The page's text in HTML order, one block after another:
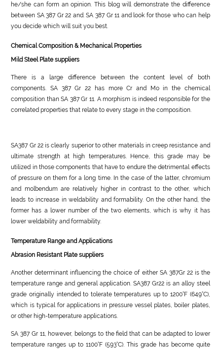
UShe/she can form an opinion. This blog will demonstrate the difference
between SA 387 Gr 22 and. SA 387 Gr 11 and look for those who can help
you decide which will suit you best.
Chemical Composition & Mechanical Properties
Mild Steel Plate suppliers
There is a large difference between the content level of both
components. SA 387 Gr 22 has more Cr and Mo in the chemical
composition than SA 387 Gr 11. A morphism is indeed responsible for the
correlated properties that relate to every stage in the composition.
SA387 Gr 22 is clearly superior to other materials in creep resistance and
ultimate strength at high temperatures. Hence, this grade may be
utilized in those components that have to endure the detrimental effects
of pressure on them for a long time. In the case of the latter, chromium
and molbendum are relatively higher in contrast to the other, which
leads to increase in weldability and formability. On the other hand, the
former has a lower number of the two elements, which is why it has
lower weldability and formability.
Temperature Range and Applications
Abrasion Resistant Plate suppliers
Another determinant influencing the choice of either SA 387Gr 22 is the
temperature range and general application. SA387 Gr22 is an alloy steel
grade originally intended to tolerate temperatures up to 1200°F (649°C),
which is typical for applications in pressure vessel plates, boiler plates,
or other high-temperature applications.
SA 387 Gr 11, however, belongs to the field that can be adapted to lower
temperature ranges up to 1100°F (593°C). This grade has become quite